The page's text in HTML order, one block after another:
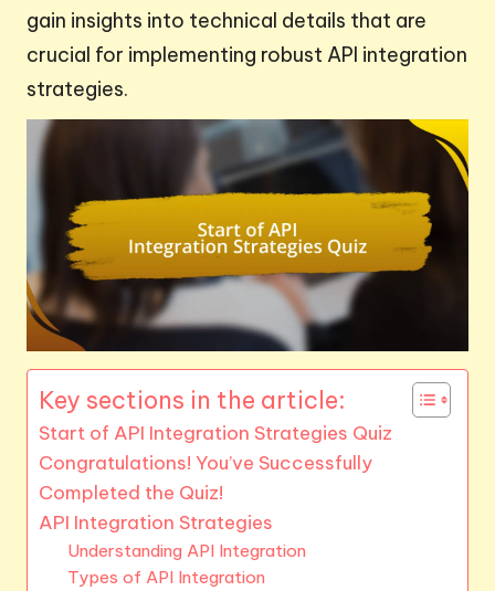
gain insights into technical details that are
crucial for implementing robust API integration
strategies.
Key sections in the article:
Start of API Integration Strategies Quiz
Congratulations! You’ve Successfully
Completed the Quiz!
API Integration Strategies
Understanding API Integration
Types of API Integration